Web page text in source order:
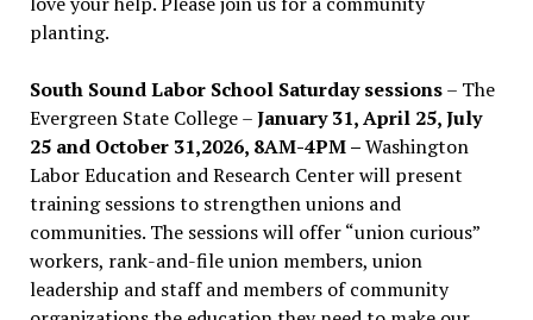
planting.
South Sound Labor School Saturday sessions– The
Evergreen State College –January 31, April 25, July
25 and October 31,2026, 8AM-4PM –Washington
Labor Education and Research Center will present
training sessions to strengthen unions and
communities. The sessions will offer “union curious”
workers, rank-and-file union members, union
leadership and staff and members of community